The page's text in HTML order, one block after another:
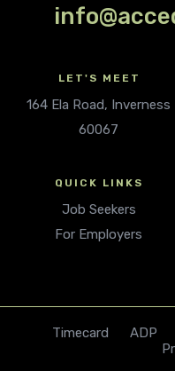
LET'S MEET
164 Ela Road, Inverness
60067
QUICK LINKS
Job Seekers
For Employers
Timecard ADP